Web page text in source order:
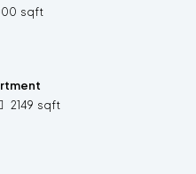
sqft
2149 sqft